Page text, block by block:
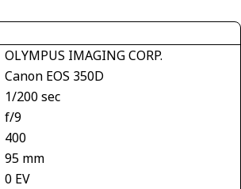
OLYMPUS IMAGING CORP.
Canon EOS 350D
1/200 sec
f/9
400
95 mm
0 EV